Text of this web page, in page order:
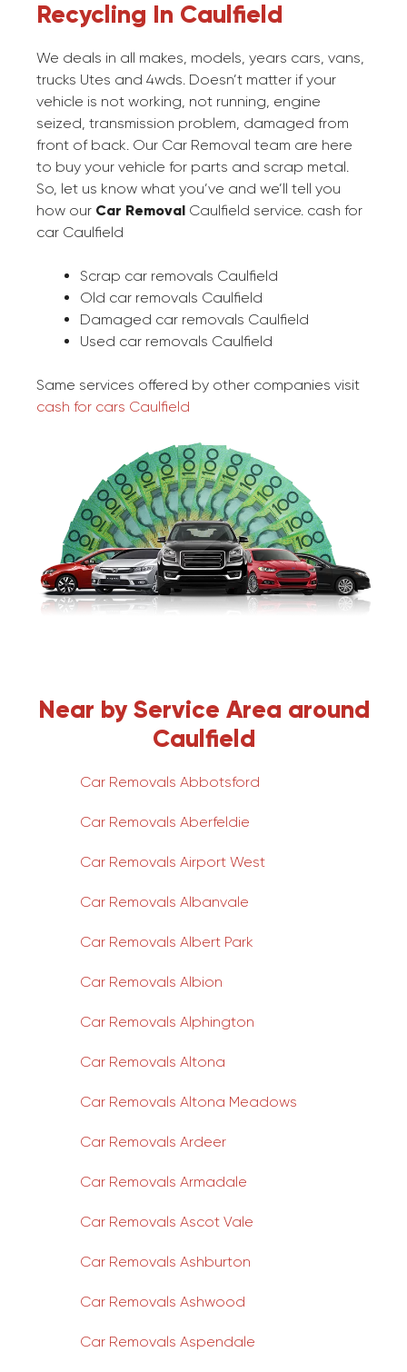
Recycling In Caulfield
We deals in all makes, models, years cars, vans,
trucks Utes and 4wds. Doesn’t matter if your
vehicle is not working, not running, engine
seized, transmission problem, damaged from
front of back. Our Car Removal team are here
to buy your vehicle for parts and scrap metal.
So, let us know what you’ve and we’ll tell you
how our Car Removal Caulfield service. cash for
car Caulfield
Scrap car removals Caulfield
Old car removals Caulfield
Damaged car removals Caulfield
Used car removals Caulfield
Same services offered by other companies visit
cash for cars Caulfield
Near by Service Area around
Caulfield
Car Removals Abbotsford
Car Removals Aberfeldie
Car Removals Airport West
Car Removals Albanvale
Car Removals Albert Park
Car Removals Albion
Car Removals Alphington
Car Removals Altona
Car Removals Altona Meadows
Car Removals Ardeer
Car Removals Armadale
Car Removals Ascot Vale
Car Removals Ashburton
Car Removals Ashwood
Car Removals Aspendale